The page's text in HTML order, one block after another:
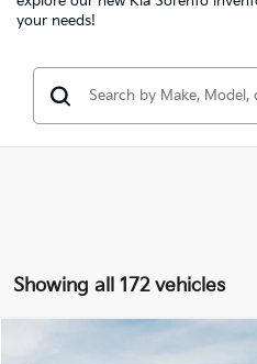
your needs!
Showing all 172 vehicles